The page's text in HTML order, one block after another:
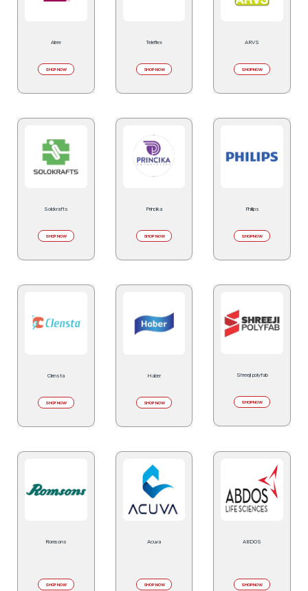
Alere
SHOP NOW
Teleflex
SHOP NOW
ARVS
SHOP NOW
Solokrafts
SHOP NOW
Princika
SHOP NOW
Philips
SHOP NOW
Clensta
SHOP NOW
Haber
SHOP NOW
Shreeji polyfab
SHOP NOW
Romsons
SHOP NOW
Acuva
SHOP NOW
ABDOS
SHOP NOW